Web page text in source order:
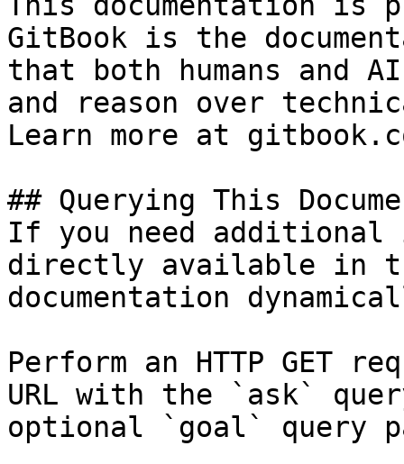
GitBook is the
that both humans and
and reason over
Learn more at
## Querying This
If you need
directly available in
documentation
Perform an HTTP GET
URL with the `ask`
optional `goal` query